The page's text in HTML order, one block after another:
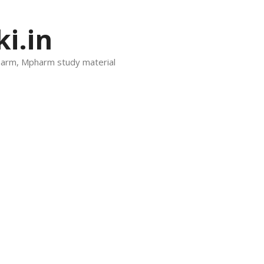
Mpharm study material